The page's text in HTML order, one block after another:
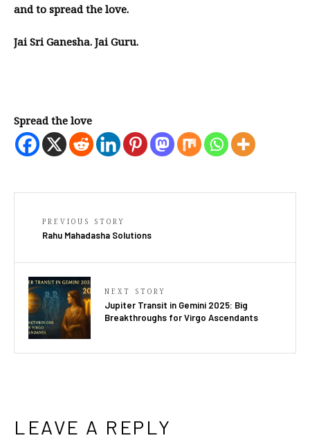
and to spread the love.
Jai Sri Ganesha. Jai Guru.
Spread the love
PREVIOUS STORY
Rahu Mahadasha Solutions
NEXT STORY
Jupiter Transit in Gemini 2025: Big
Breakthroughs for Virgo Ascendants
LEAVE A REPLY